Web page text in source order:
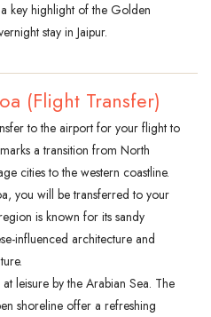
key highlight of the Golden
stay in Jaipur.
(Flight Transfer)
to the airport for your flight to
a transition from North
cities to the western coastline.
you will be transferred to your
is known for its sandy
influenced architecture and
leisure by the Arabian Sea. The
shoreline offer a refreshing